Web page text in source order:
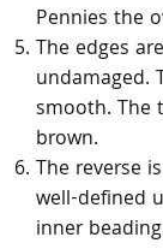
Pennies the
The edges
undamaged.
smooth. The
brown.
The reverse
well-defined
inner